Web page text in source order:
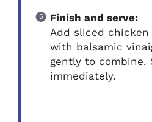
Finish and serve:
Add sliced chicken
with balsamic
gently to combine.
immediately.